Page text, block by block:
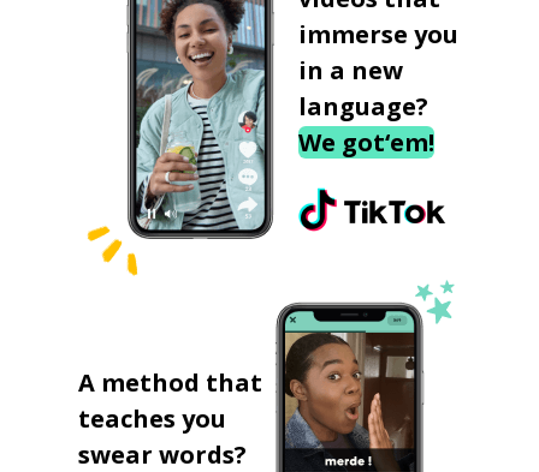
immerse you
in a new
language?
We got‘em!
A method that
teaches you
swear words?